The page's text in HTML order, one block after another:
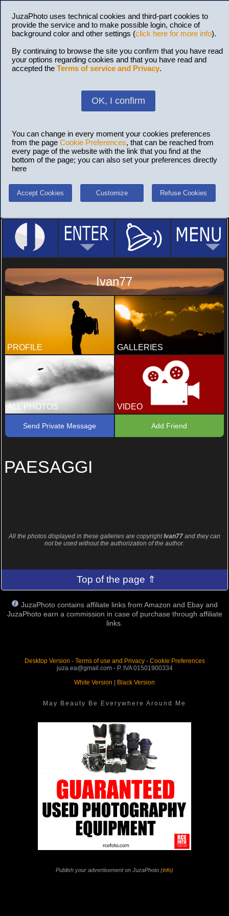
JuzaPhoto uses technical cookies and third-part cookies to
provide the service and to make possible login, choice of
background color and other settings (click here for more info).
By continuing to browse the site you confirm that you have read
your options regarding cookies and that you have read and
accepted the Terms of service and Privacy.
OK, I confirm
You can change in every moment your cookies preferences
from the page Cookie Preferences, that can be reached from
every page of the website with the link that you find at the
bottom of the page; you can also set your preferences directly
here
Accept Cookies Customize Refuse Cookies
Ivan77
PROFILE GALLERIES
ALL PHOTOS VIDEO
Send Private Message Add Friend
PAESAGGI
All the photos displayed in these galleries are copyrightIvan77 and they can
not be used without the authorization of the author.
Top of the page ⇑
JuzaPhoto contains affiliate links from Amazon and Ebay and
JuzaPhoto earn a commission in case of purchase through affiliate
links.
Desktop Version - Terms of use and Privacy- Cookie Preferences
juza.ea@gmail.com - P. IVA 01501900334
White Version | Black Version
May Beauty Be Everywhere Around Me
Publish your advertisement on JuzaPhoto (info)